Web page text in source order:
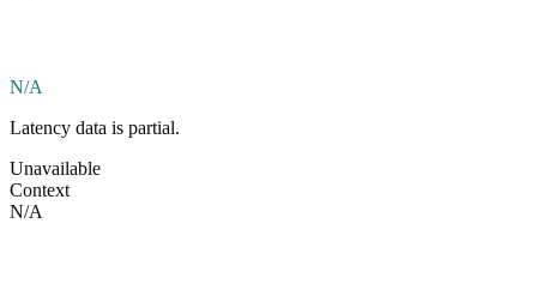
N/A
Latency data is partial.
Unavailable
Context
N/A